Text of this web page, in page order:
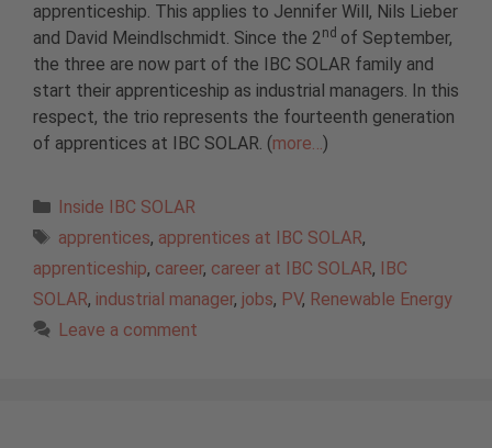
apprenticeship. This applies to Jennifer Will, Nils Lieber
and David Meindlschmidt. Since the 2nd of September,
the three are now part of the IBC SOLAR family and
start their apprenticeship as industrial managers. In this
respect, the trio represents the fourteenth generation
of apprentices at IBC SOLAR. (more…)
Categories
Inside IBC SOLAR
Tags
apprentices, apprentices at IBC SOLAR,
apprenticeship, career, career at IBC SOLAR,
IBC
SOLAR, industrial manager, jobs, PV, Renewable Energy
Leave a comment